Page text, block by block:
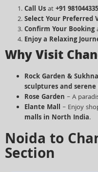
Call Usat+91
Select Your Preferred
Confirm Your Booking
Enjoy a Relaxing
Why Visit
Rock Garden &
sculptures and
Rose Garden – A
Elante Mall – Enjoy
malls in North India.
Noida to
Section